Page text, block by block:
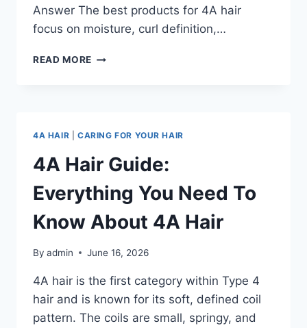
Answer The best products for 4A hair
focus on moisture, curl definition,…
READ MORE BEST
&
HEALTHY
CURL
CARE
4A HAIR CARING FOR YOUR HAIR
4A Hair Guide:
Everything You Need To
Know About 4A Hair
By admin June 16, 2026
4A hair is the first category within Type 4
hair and is known for its soft, defined coil
pattern. The coils are small, springy, and